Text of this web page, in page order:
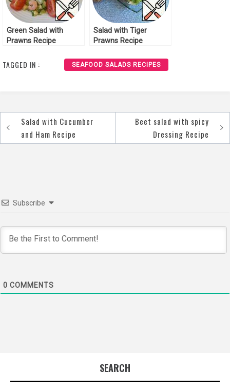
Green Salad with
Prawns Recipe
Salad with Tiger
Prawns Recipe
TAGGED IN : SEAFOOD SALADS RECIPES
Post
navigation
Salad with Cucumber
and Ham Recipe
Beet salad with spicy
Dressing Recipe
Subscribe
0 COMMENTS
SEARCH